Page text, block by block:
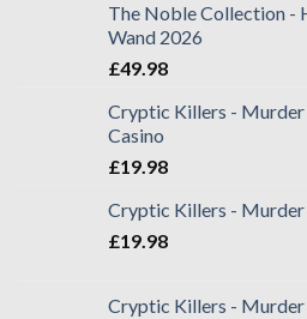
The Noble Collection -
Wand 2026
£49.98
Cryptic Killers -
Casino
£19.98
Cryptic Killers -
£19.98
Cryptic Killers -